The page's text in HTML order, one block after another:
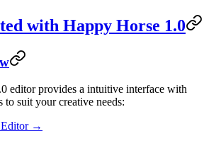
with Happy Horse 1.0
editor provides a intuitive interface with
to suit your creative needs: